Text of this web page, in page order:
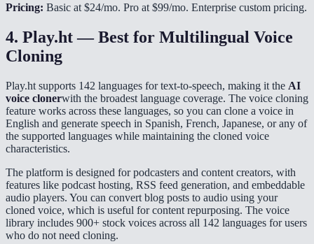
Pricing: Basic at $24/mo. Pro at $99/mo. Enterprise custom pricing.
4. Play.ht — Best for Multilingual Voice
Cloning
Play.ht supports 142 languages for text-to-speech, making it the AI
voice clonerwith the broadest language coverage. The voice cloning
feature works across these languages, so you can clone a voice in
English and generate speech in Spanish, French, Japanese, or any of
the supported languages while maintaining the cloned voice
characteristics.
The platform is designed for podcasters and content creators, with
features like podcast hosting, RSS feed generation, and embeddable
audio players. You can convert blog posts to audio using your
cloned voice, which is useful for content repurposing. The voice
library includes 900+ stock voices across all 142 languages for users
who do not need cloning.